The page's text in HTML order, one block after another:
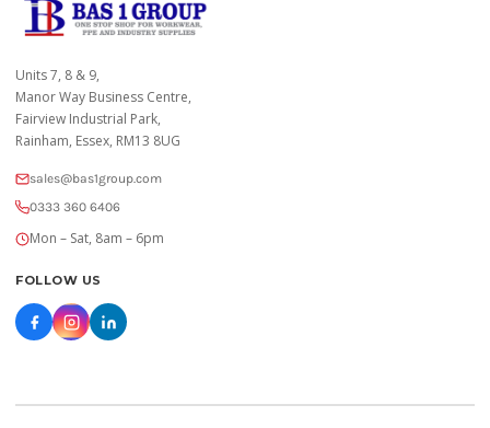
Units 7, 8 & 9,
Manor Way Business Centre,
Fairview Industrial Park,
Rainham, Essex, RM13 8UG
sales@bas1group.com
0333 360 6406
Mon – Sat, 8am – 6pm
FOLLOW US